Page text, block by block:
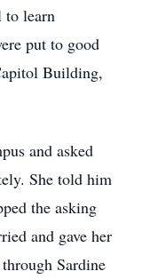
to learn
put to good
Building,
and asked
She told him
the asking
and gave her
Sardine